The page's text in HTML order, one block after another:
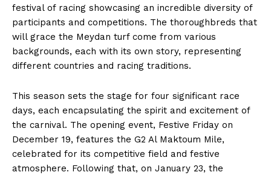
festival of racing showcasing an incredible diversity of
participants and competitions. The thoroughbreds that
will grace the Meydan turf come from various
backgrounds, each with its own story, representing
different countries and racing traditions.
This season sets the stage for four significant race
days, each encapsulating the spirit and excitement of
the carnival. The opening event, Festive Friday on
December 19, features the G2 Al Maktoum Mile,
celebrated for its competitive field and festive
atmosphere. Following that, on January 23, the